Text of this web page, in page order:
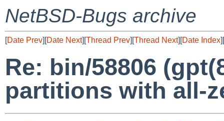
NetBSD-Bugs archive
[Date Prev][Date Next][Thread Prev][Thread Next][Date Index][
Re: bin/58806
partitions with all-